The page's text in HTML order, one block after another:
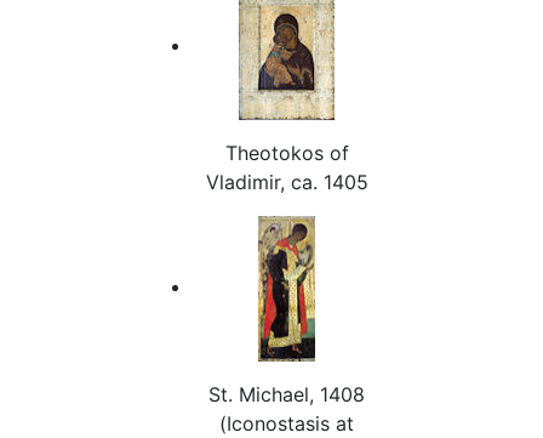
Theotokos of
Vladimir, ca. 1405
St. Michael, 1408
(Iconostasis at